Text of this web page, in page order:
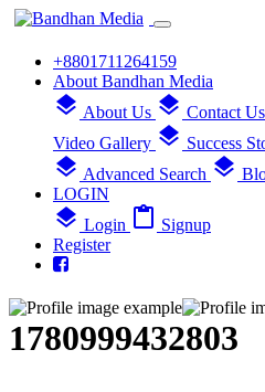
+8801711264159
About Bandhan Media
layers About Us layers Contact Us
Video Gallery layers Success
layers Advanced Search layers
LOGIN
layers Login content_paste Signup
Register
1780999432803